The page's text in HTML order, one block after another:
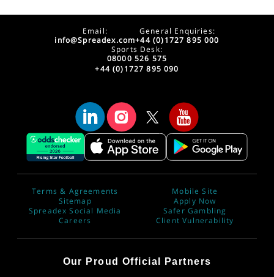
Email:
info@Spreadex.com
General Enquiries:
+44 (0)1727 895 000
Sports Desk:
08000 526 575
+44 (0)1727 895 090
Terms & Agreements
Sitemap
Spreadex Social Media
Careers
Mobile Site
Apply Now
Safer Gambling
Client Vulnerability
Our Proud Official Partners